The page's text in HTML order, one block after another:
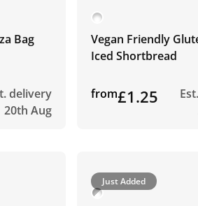
Bag
delivery
20th Aug
Vegan Friendly
Iced Shortbread
from£1.25
Just Added